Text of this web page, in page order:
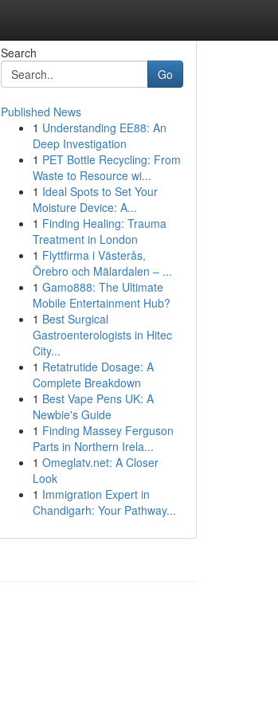
Search
Go
Published News
1 Understanding EE88: An
Deep Investigation
1 PET Bottle Recycling: From
Waste to Resource wi...
1 Ideal Spots to Set Your
Moisture Device: A...
1 Finding Healing: Trauma
Treatment in London
1 Flyttfirma i Västerås,
Örebro och Mälardalen – ...
1 Gamo888: The Ultimate
Mobile Entertainment Hub?
1 Best Surgical
Gastroenterologists in Hitec
City...
1 Retatrutide Dosage: A
Complete Breakdown
1 Best Vape Pens UK: A
Newbie's Guide
1 Finding Massey Ferguson
Parts in Northern Irela...
1 Omeglatv.net: A Closer
Look
1 Immigration Expert in
Chandigarh: Your Pathway...